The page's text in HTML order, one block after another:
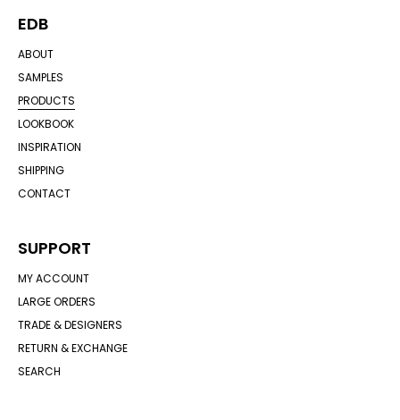
EDB
ABOUT
SAMPLES
PRODUCTS
LOOKBOOK
INSPIRATION
SHIPPING
CONTACT
SUPPORT
MY ACCOUNT
LARGE ORDERS
TRADE & DESIGNERS
RETURN & EXCHANGE
SEARCH